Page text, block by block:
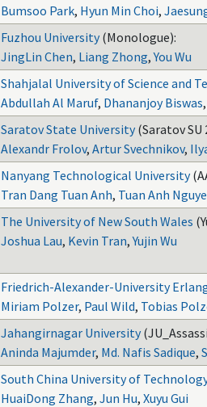
Bumsoo Park, Hyun Min Choi,
Fuzhou University (Monologue):
JingLin Chen, Liang Zhong,You Wu
Shahjalal University of Science and
Abdullah Al Maruf, Dhananjoy Biswas
Saratov State University (Saratov SU
Alexandr Frolov, Artur Svechnikov,
Nanyang Technological University
Tran Dang Tuan Anh, Tuan Anh
The University of New South Wales
Joshua Lau, Kevin Tran,Yujin Wu
Friedrich-Alexander-University
Miriam Polzer, Paul Wild, Tobias
Jahangirnagar University
Aninda Majumder, Md. Nafis Sadique,
South China University of
HuaiDong Zhang, Jun Hu, Xuyu Gui